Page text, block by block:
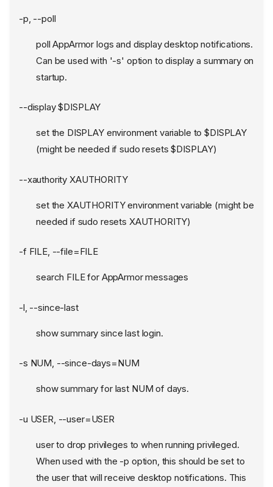
-p, --poll
poll AppArmor logs and display desktop notifications.
Can be used with '-s' option to display a summary on
startup.
--display $DISPLAY
set the DISPLAY environment variable to $DISPLAY
(might be needed if sudo resets $DISPLAY)
--xauthority XAUTHORITY
set the XAUTHORITY environment variable (might be
needed if sudo resets XAUTHORITY)
-f FILE, --file=FILE
search FILE for AppArmor messages
-l, --since-last
show summary since last login.
-s NUM, --since-days=NUM
show summary for last NUM of days.
-u USER, --user=USER
user to drop privileges to when running privileged.
When used with the -p option, this should be set to
the user that will receive desktop notifications. This